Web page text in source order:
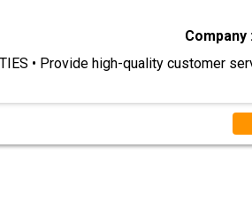
Company
• Provide high-quality customer